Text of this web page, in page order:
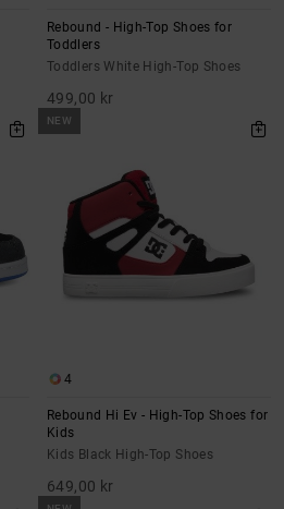
Rebound - High-Top Shoes for
Toddlers
Toddlers White High-Top Shoes
499,00 kr
NEW
4
Rebound Hi Ev - High-Top Shoes for
Kids
Kids Black High-Top Shoes
649,00 kr